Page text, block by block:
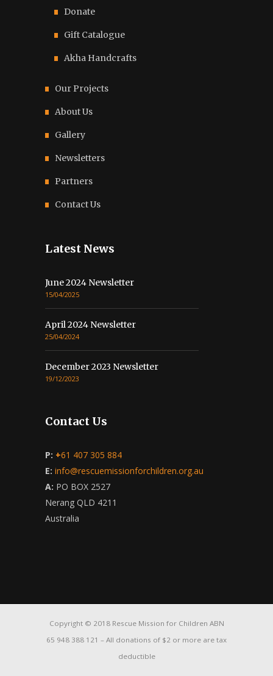
Donate
Gift Catalogue
Akha Handcrafts
Our Projects
About Us
Gallery
Newsletters
Partners
Contact Us
Latest News
June 2024 Newsletter
15/04/2025
April 2024 Newsletter
25/04/2024
December 2023 Newsletter
19/12/2023
Contact Us
P: +61 407 305 884
E: info@rescuemissionforchildren.org.au
A: PO BOX 2527
Nerang QLD 4211
Australia
Copyright © 2018 Rescue Mission for Children ABN
65 948 388 121 – All donations of $2 or more are tax
deductible